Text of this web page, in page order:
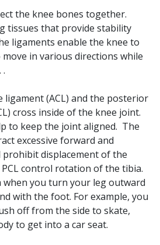
the knee bones together.
tissues that provide stability
ligaments enable the knee to
in various directions while
ligament (ACL) and the posterior
cross inside of the knee joint.
to keep the joint aligned. The
excessive forward and
prohibit displacement of the
control rotation of the tibia.
you turn your leg outward
with the foot. For example, you
off from the side to skate,
to get into a car seat.